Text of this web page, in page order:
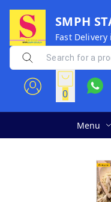
SMPH
Fast
0
Menu